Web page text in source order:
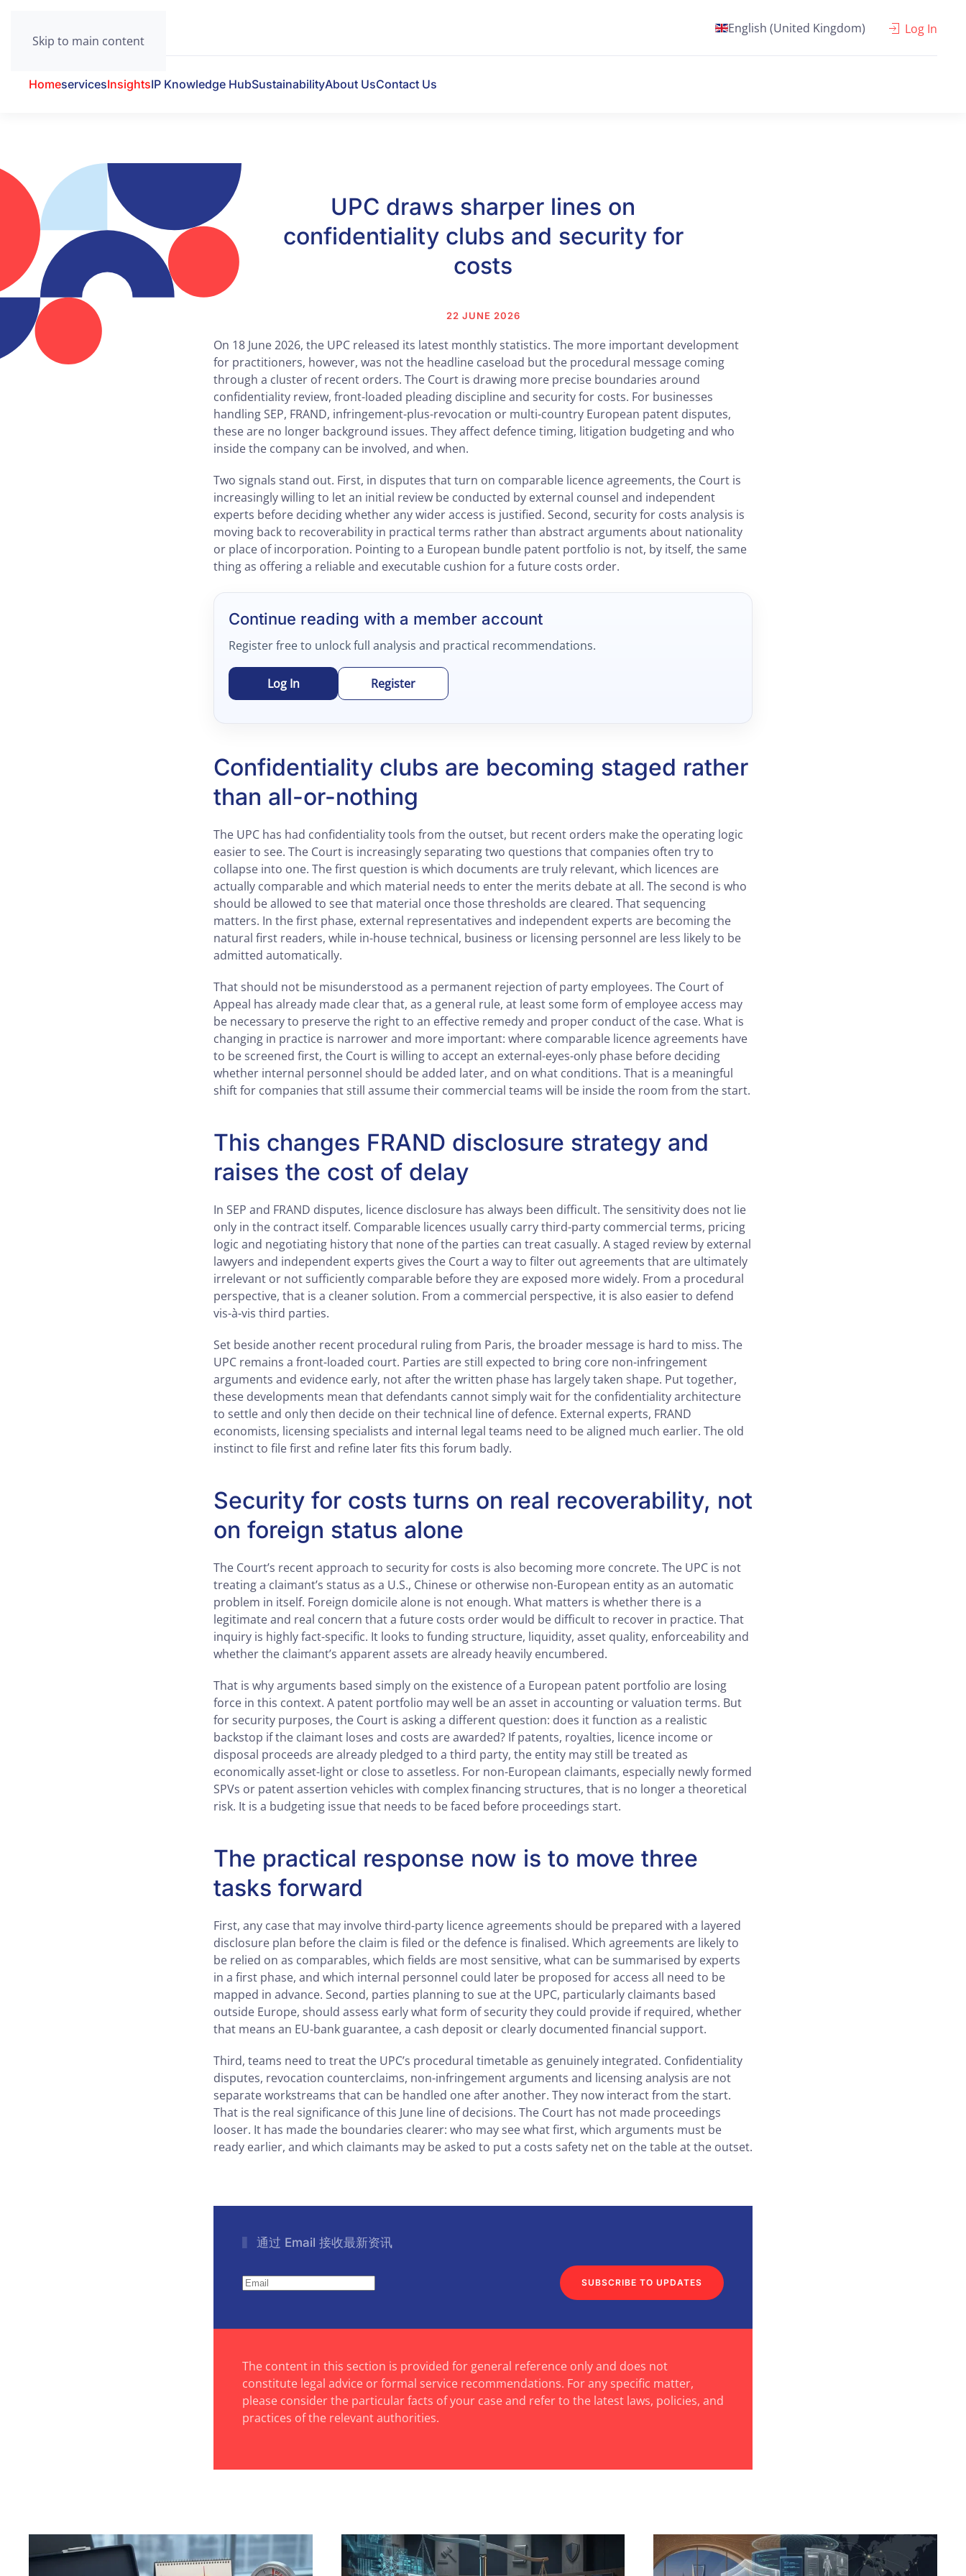
Skip to main content
English (United Kingdom) Log In
HomeservicesInsightsIP Knowledge HubSustainabilityAbout UsContact Us
UPC draws sharper lines on
confidentiality clubs and security for
costs
22 JUNE 2026
On 18 June 2026, the UPC released its latest monthly statistics. The more important development
for practitioners, however, was not the headline caseload but the procedural message coming
through a cluster of recent orders. The Court is drawing more precise boundaries around
confidentiality review, front-loaded pleading discipline and security for costs. For businesses
handling SEP, FRAND, infringement-plus-revocation or multi-country European patent disputes,
these are no longer background issues. They affect defence timing, litigation budgeting and who
inside the company can be involved, and when.
Two signals stand out. First, in disputes that turn on comparable licence agreements, the Court is
increasingly willing to let an initial review be conducted by external counsel and independent
experts before deciding whether any wider access is justified. Second, security for costs analysis is
moving back to recoverability in practical terms rather than abstract arguments about nationality
or place of incorporation. Pointing to a European bundle patent portfolio is not, by itself, the same
thing as offering a reliable and executable cushion for a future costs order.
Continue reading with a member account
Register free to unlock full analysis and practical recommendations.
Log In Register
Confidentiality clubs are becoming staged rather
than all-or-nothing
The UPC has had confidentiality tools from the outset, but recent orders make the operating logic
easier to see. The Court is increasingly separating two questions that companies often try to
collapse into one. The first question is which documents are truly relevant, which licences are
actually comparable and which material needs to enter the merits debate at all. The second is who
should be allowed to see that material once those thresholds are cleared. That sequencing
matters. In the first phase, external representatives and independent experts are becoming the
natural first readers, while in-house technical, business or licensing personnel are less likely to be
admitted automatically.
That should not be misunderstood as a permanent rejection of party employees. The Court of
Appeal has already made clear that, as a general rule, at least some form of employee access may
be necessary to preserve the right to an effective remedy and proper conduct of the case. What is
changing in practice is narrower and more important: where comparable licence agreements have
to be screened first, the Court is willing to accept an external-eyes-only phase before deciding
whether internal personnel should be added later, and on what conditions. That is a meaningful
shift for companies that still assume their commercial teams will be inside the room from the start.
This changes FRAND disclosure strategy and
raises the cost of delay
In SEP and FRAND disputes, licence disclosure has always been difficult. The sensitivity does not lie
only in the contract itself. Comparable licences usually carry third-party commercial terms, pricing
logic and negotiating history that none of the parties can treat casually. A staged review by external
lawyers and independent experts gives the Court a way to filter out agreements that are ultimately
irrelevant or not sufficiently comparable before they are exposed more widely. From a procedural
perspective, that is a cleaner solution. From a commercial perspective, it is also easier to defend
vis-à-vis third parties.
Set beside another recent procedural ruling from Paris, the broader message is hard to miss. The
UPC remains a front-loaded court. Parties are still expected to bring core non-infringement
arguments and evidence early, not after the written phase has largely taken shape. Put together,
these developments mean that defendants cannot simply wait for the confidentiality architecture
to settle and only then decide on their technical line of defence. External experts, FRAND
economists, licensing specialists and internal legal teams need to be aligned much earlier. The old
instinct to file first and refine later fits this forum badly.
Security for costs turns on real recoverability, not
on foreign status alone
The Court’s recent approach to security for costs is also becoming more concrete. The UPC is not
treating a claimant’s status as a U.S., Chinese or otherwise non-European entity as an automatic
problem in itself. Foreign domicile alone is not enough. What matters is whether there is a
legitimate and real concern that a future costs order would be difficult to recover in practice. That
inquiry is highly fact-specific. It looks to funding structure, liquidity, asset quality, enforceability and
whether the claimant’s apparent assets are already heavily encumbered.
That is why arguments based simply on the existence of a European patent portfolio are losing
force in this context. A patent portfolio may well be an asset in accounting or valuation terms. But
for security purposes, the Court is asking a different question: does it function as a realistic
backstop if the claimant loses and costs are awarded? If patents, royalties, licence income or
disposal proceeds are already pledged to a third party, the entity may still be treated as
economically asset-light or close to assetless. For non-European claimants, especially newly formed
SPVs or patent assertion vehicles with complex financing structures, that is no longer a theoretical
risk. It is a budgeting issue that needs to be faced before proceedings start.
The practical response now is to move three
tasks forward
First, any case that may involve third-party licence agreements should be prepared with a layered
disclosure plan before the claim is filed or the defence is finalised. Which agreements are likely to
be relied on as comparables, which fields are most sensitive, what can be summarised by experts
in a first phase, and which internal personnel could later be proposed for access all need to be
mapped in advance. Second, parties planning to sue at the UPC, particularly claimants based
outside Europe, should assess early what form of security they could provide if required, whether
that means an EU-bank guarantee, a cash deposit or clearly documented financial support.
Third, teams need to treat the UPC’s procedural timetable as genuinely integrated. Confidentiality
disputes, revocation counterclaims, non-infringement arguments and licensing analysis are not
separate workstreams that can be handled one after another. They now interact from the start.
That is the real significance of this June line of decisions. The Court has not made proceedings
looser. It has made the boundaries clearer: who may see what first, which arguments must be
ready earlier, and which claimants may be asked to put a costs safety net on the table at the outset.
通过 Email 接收最新资讯
SUBSCRIBE TO UPDATES
The content in this section is provided for general reference only and does not
constitute legal advice or formal service recommendations. For any specific matter,
please consider the particular facts of your case and refer to the latest laws, policies, and
practices of the relevant authorities.